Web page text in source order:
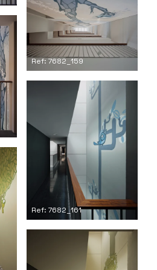
Ref: 7682_159
Ref: 7682_161